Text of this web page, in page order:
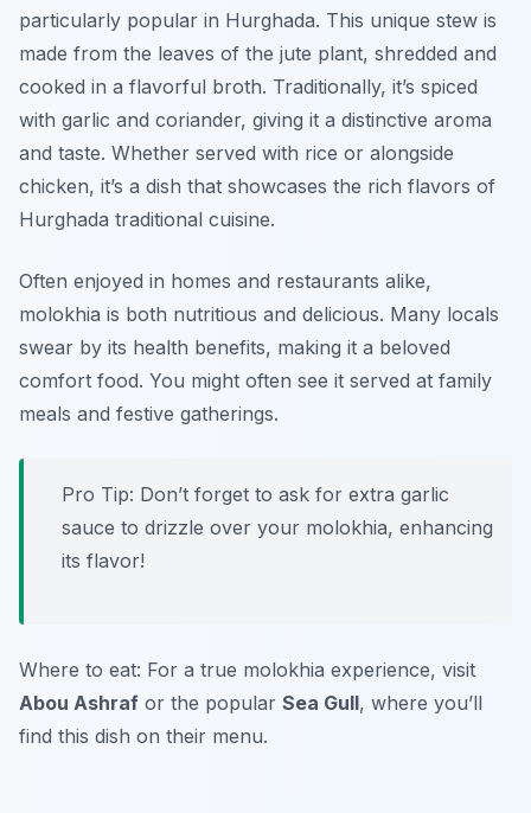
particularly popular in Hurghada. This unique stew is
made from the leaves of the jute plant, shredded and
cooked in a flavorful broth. Traditionally, it’s spiced
with garlic and coriander, giving it a distinctive aroma
and taste. Whether served with rice or alongside
chicken, it’s a dish that showcases the rich flavors of
Hurghada traditional cuisine.
Often enjoyed in homes and restaurants alike,
molokhia is both nutritious and delicious. Many locals
swear by its health benefits, making it a beloved
comfort food. You might often see it served at family
meals and festive gatherings.
Pro Tip: Don’t forget to ask for extra garlic
sauce to drizzle over your molokhia, enhancing
its flavor!
Where to eat: For a true molokhia experience, visit
Abou Ashraf or the popular Sea Gull, where you’ll
find this dish on their menu.